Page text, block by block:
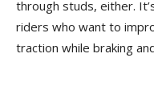
through studs, either.
riders who want to
traction while braking